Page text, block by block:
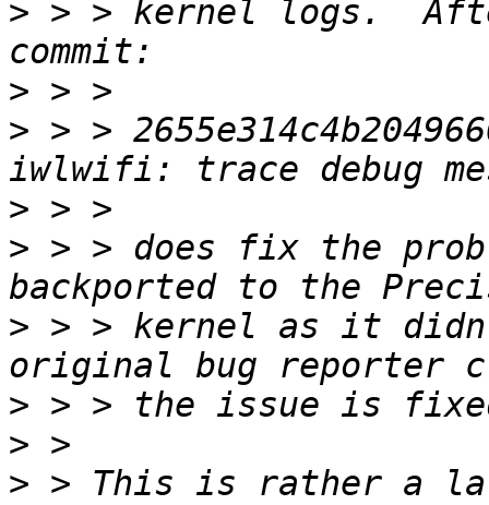
> > > kernel logs.
>
> > >
>
> > > does fix the
> > > kernel as it
>
>
> > This is rather a